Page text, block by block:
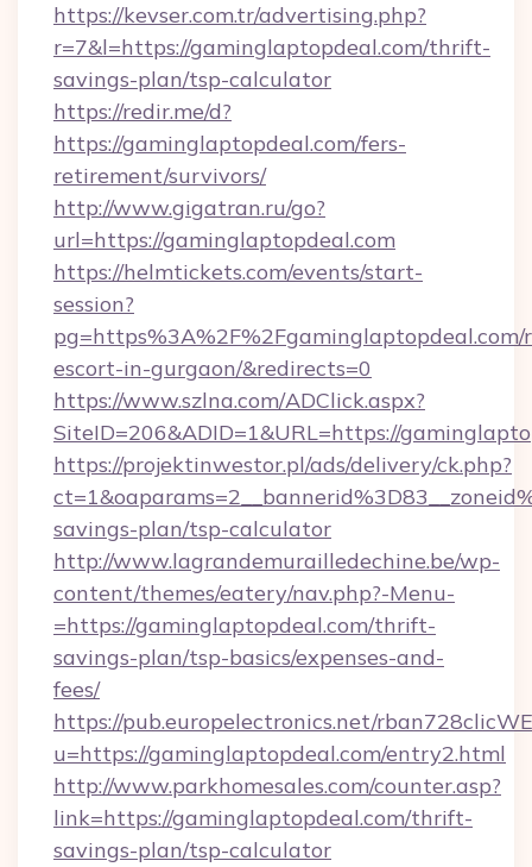
https://kevser.com.tr/advertising.php?
r=7&l=https://gaminglaptopdeal.com/thrift-
savings-plan/tsp-calculator
https://redir.me/d?
https://gaminglaptopdeal.com/fers-
retirement/survivors/
http://www.gigatran.ru/go?
url=https://gaminglaptopdeal.com
https://helmtickets.com/events/start-
session?
pg=https%3A%2F%2Fgaminglaptopdeal.com/
escort-in-gurgaon/&redirects=0
https://www.szlna.com/ADClick.aspx?
SiteID=206&ADID=1&URL=https://
https://projektinwestor.pl/ads/delivery/ck.php?
savings-plan/tsp-calculator
http://www.lagrandemurailledechine.be/wp-
content/themes/eatery/nav.php?-Menu-
=https://gaminglaptopdeal.com/thrift-
savings-plan/tsp-basics/expenses-and-
fees/
https://pub.europelectronics.net/
u=https://gaminglaptopdeal.com/entry2.html
http://www.parkhomesales.com/counter.asp?
link=https://gaminglaptopdeal.com/thrift-
savings-plan/tsp-calculator